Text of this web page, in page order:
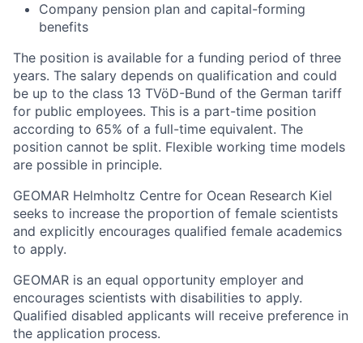
Company pension plan and capital-forming
benefits
The position is available for a funding period of three
years. The salary depends on qualification and could
be up to the class 13 TVöD-Bund of the German tariff
for public employees. This is a part-time position
according to 65% of a full-time equivalent. The
position cannot be split. Flexible working time models
are possible in principle.
GEOMAR Helmholtz Centre for Ocean Research Kiel
seeks to increase the proportion of female scientists
and explicitly encourages qualified female academics
to apply.
GEOMAR is an equal opportunity employer and
encourages scientists with disabilities to apply.
Qualified disabled applicants will receive preference in
the application process.